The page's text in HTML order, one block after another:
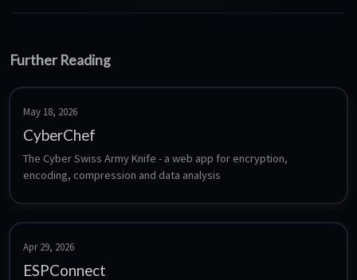
Further Reading
May 18, 2026
CyberChef
The Cyber Swiss Army Knife - a web app for encryption,
encoding, compression and data analysis
Apr 29, 2026
ESPConnect